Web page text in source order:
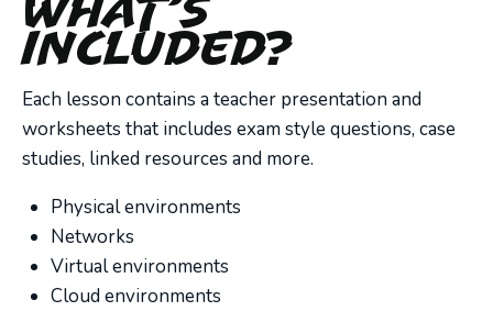
Included?
Each lesson contains a teacher presentation and
worksheets that includes exam style questions, case
studies, linked resources and more.
Physical environments
Networks
Virtual environments
Cloud environments